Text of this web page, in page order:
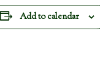
Add to calendar